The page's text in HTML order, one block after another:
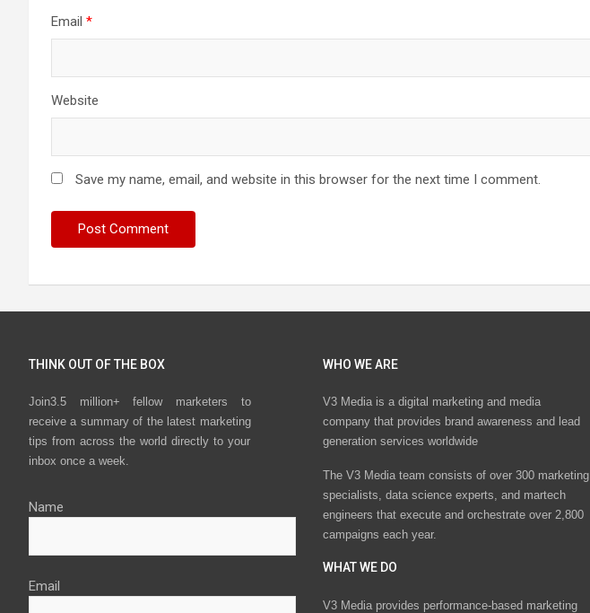
Email *
Website
Save my name, email, and website in this browser for the next time I comment.
THINK OUT OF THE BOX
Join3.5 million+ fellow marketers to
receive a summary of the latest marketing
tips from across the world directly to your
inbox once a week.
Name
Email
WHO WE ARE
V3 Media is a digital marketing and media
company that provides brand awareness and lead
generation services worldwide
The V3 Media team consists of over 300 marketing
specialists, data science experts, and martech
engineers that execute and orchestrate over 2,800
campaigns each year.
WHAT WE DO
V3 Media provides performance-based marketing